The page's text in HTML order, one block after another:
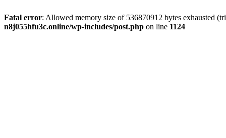
Fatal error: Allowed memory size of 536870912 bytes exhausted
n8j055hfu3c.online/wp-includes/post.php on line 1124